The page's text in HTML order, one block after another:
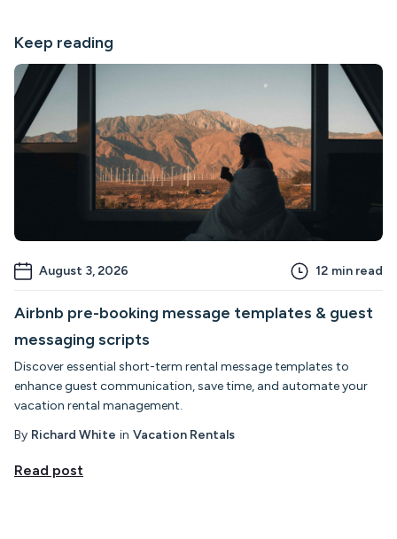
Keep reading
August 3, 2026 12 min read
Airbnb pre-booking message templates & guest
messaging scripts
Discover essential short-term rental message templates to
enhance guest communication, save time, and automate your
vacation rental management.
By Richard White in Vacation Rentals
Read post